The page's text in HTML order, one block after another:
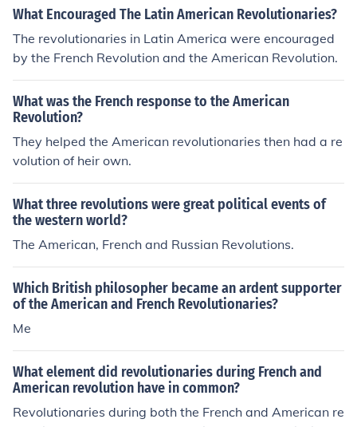
al rights and equality. Both movements were fueled by
rica and absolute monarchy in France—leading to calls
for democratic reforms. Additionally, both revolutions in
spired each other, as the success of the American Revol
ution served as a model for the French revolutionaries in
their quest for change.
What Encouraged The Latin American Revolutionaries?
The revolutionaries in Latin America were encouraged
by the French Revolution and the American Revolution.
What was the French response to the American
Revolution?
They helped the American revolutionaries then had a re
volution of heir own.
What three revolutions were great political events of
the western world?
The American, French and Russian Revolutions.
Which British philosopher became an ardent supporter
of the American and French Revolutionaries?
Me
What element did revolutionaries during French and
American revolution have in common?
Revolutionaries during both the French and American re